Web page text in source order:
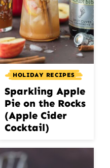
HOLIDAY RECIPES
Sparkling Apple
Pie on the Rocks
(Apple Cider
Cocktail)